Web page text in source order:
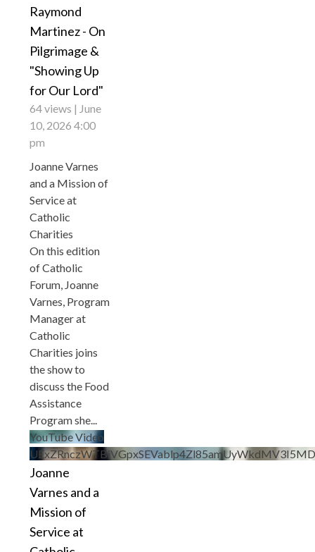
Raymond
Martinez - On
Pilgrimage &
"Showing Up
for Our Lord"
64 views
June
10, 2026 4:00
pm
Joanne Varnes
and a Mission of
Service at
Catholic
Charities
On this edition
of Catholic
Forum, Joanne
Varnes, Program
Manager at
Catholic
Charities joins
the show to
discuss the Food
Assistance
Program she
YouTube Video
Joanne
Varnes and a
Mission of
Service at